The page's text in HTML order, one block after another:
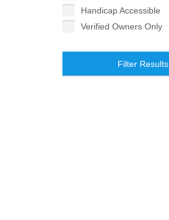
Handicap Accessible
Verified Owners Only
Filter Results